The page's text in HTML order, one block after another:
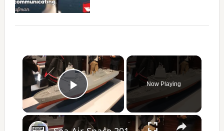
×
Play Video
Now Playing
×